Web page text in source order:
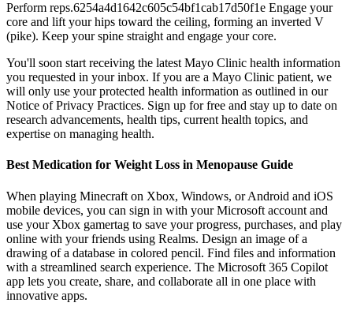
Perform reps.6254a4d1642c605c54bf1cab17d50f1e Engage your
core and lift your hips toward the ceiling, forming an inverted V
(pike). Keep your spine straight and engage your core.
You'll soon start receiving the latest Mayo Clinic health information
you requested in your inbox. If you are a Mayo Clinic patient, we
will only use your protected health information as outlined in our
Notice of Privacy Practices. Sign up for free and stay up to date on
research advancements, health tips, current health topics, and
expertise on managing health.
Best Medication for Weight Loss in Menopause Guide
When playing Minecraft on Xbox, Windows, or Android and iOS
mobile devices, you can sign in with your Microsoft account and
use your Xbox gamertag to save your progress, purchases, and play
online with your friends using Realms. Design an image of a
drawing of a database in colored pencil. Find files and information
with a streamlined search experience. The Microsoft 365 Copilot
app lets you create, share, and collaborate all in one place with
innovative apps.